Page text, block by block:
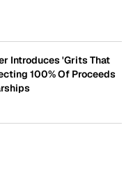
Introduces 'Grits That
100% Of Proceeds